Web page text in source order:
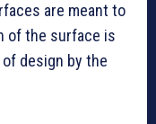
are meant to
of the surface is
design by the